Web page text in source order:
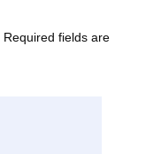
Required fields are